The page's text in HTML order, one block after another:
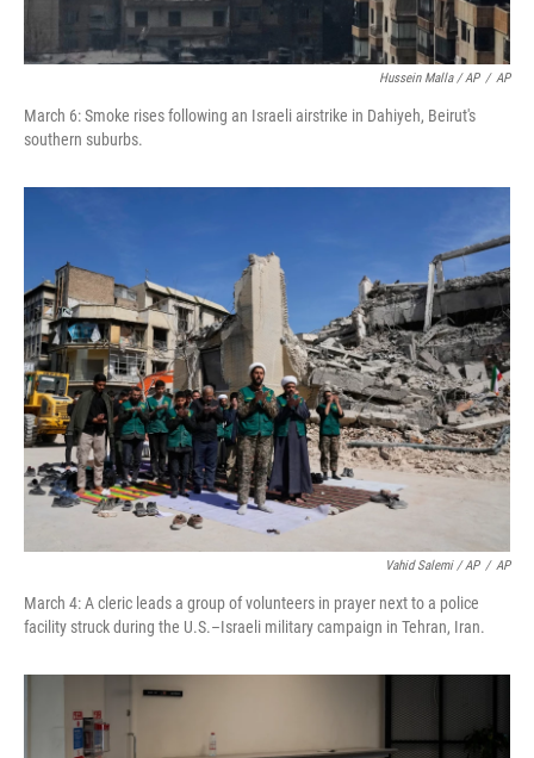
Hussein Malla / AP / AP
March 6: Smoke rises following an Israeli airstrike in Dahiyeh, Beirut's
southern suburbs.
Vahid Salemi / AP / AP
March 4: A cleric leads a group of volunteers in prayer next to a police
facility struck during the U.S.–Israeli military campaign in Tehran, Iran.